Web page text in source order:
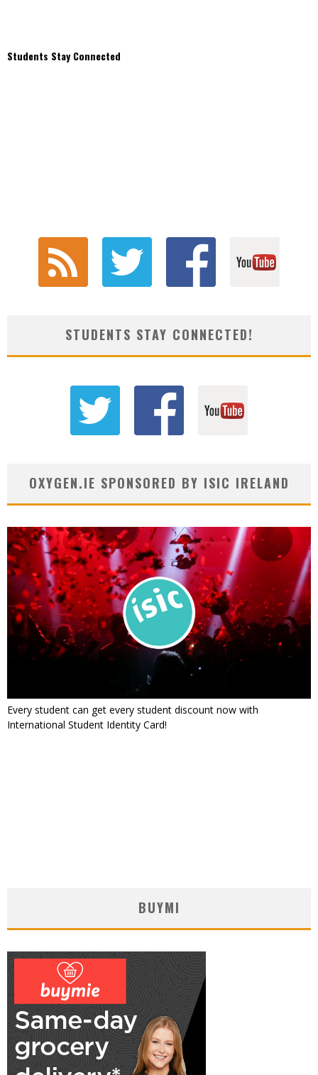
Students Stay Connected
STUDENTS STAY CONNECTED!
OXYGEN.IE SPONSORED BY ISIC IRELAND
Every student can get every student discount now with
International Student Identity Card!
BUYMI